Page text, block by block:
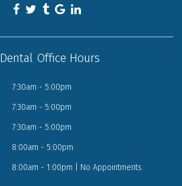
Dental Office Hours
7:30am - 5:00pm
7:30am - 5:00pm
7:30am - 5:00pm
8:00am - 5:00pm
8:00am - 1:00pm | No Appointments